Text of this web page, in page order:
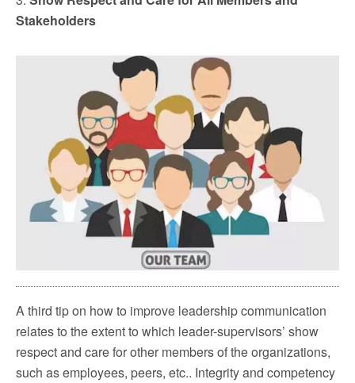
Stakeholders
A third tip on how to improve leadership communication
relates to the extent to which leader-supervisors’ show
respect and care for other members of the organizations,
such as employees, peers, etc.. Integrity and competency